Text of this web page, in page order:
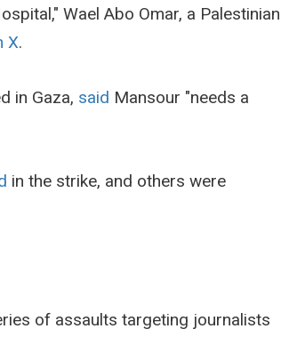
Wael Abo Omar, a Palestinian
X.
in Gaza, said Mansour "needs a
in the strike, and others were
of assaults targeting journalists